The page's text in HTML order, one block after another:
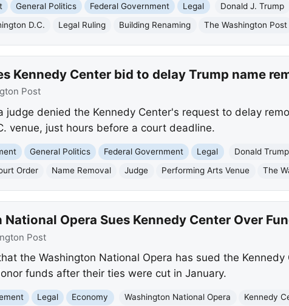
General Politics Federal Government Legal Donald J. Trump
D.C. Legal Ruling Building Renaming The Washington Post
Kennedy Center bid to delay Trump name
Post
judge denied the Kennedy Center's request to delay
venue, just hours before a court deadline.
General Politics Federal Government Legal
Donald Trump
Order Name Removal Judge Performing Arts Venue The
Opera Sues Kennedy Center Over
Post
the Washington National Opera has sued the Kennedy
funds after their ties were cut in January.
Legal Economy Washington National Opera Kennedy